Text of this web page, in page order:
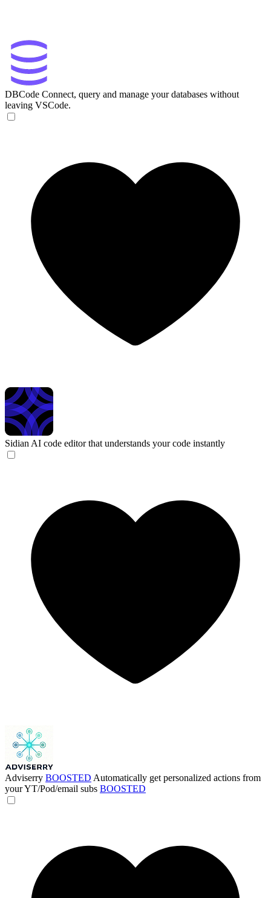
DBCode Connect, query and manage your databases without
leaving VSCode.
Sidian AI code editor that understands your code instantly
Adviserry BOOSTED Automatically get personalized actions from
your YT/Pod/email subs BOOSTED